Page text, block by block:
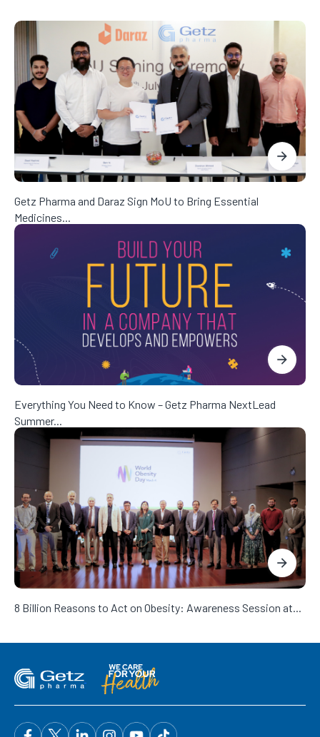
Getz Pharma and Daraz Sign MoU to Bring Essential
Medicines...
Everything You Need to Know – Getz Pharma NextLead
Summer...
8 Billion Reasons to Act on Obesity: Awareness Session at...